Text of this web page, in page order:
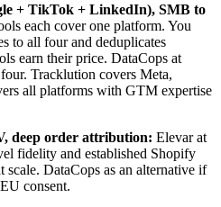
+ TikTok + LinkedIn), SMB to
each cover one platform. You
to all four and deduplicates
earn their price. DataCops at
Tracklution covers Meta,
all platforms with GTM expertise
deep order attribution: Elevar at
fidelity and established Shopify
DataCops as an alternative if
consent.